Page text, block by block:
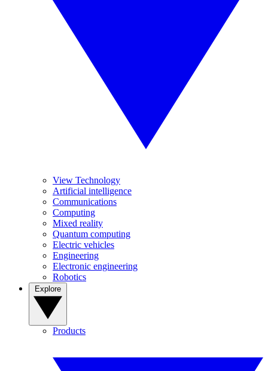
View Technology
Artificial intelligence
Communications
Computing
Mixed reality
Quantum computing
Electric vehicles
Engineering
Electronic engineering
Robotics
Products